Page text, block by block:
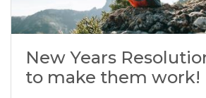
New Years
to make them work!